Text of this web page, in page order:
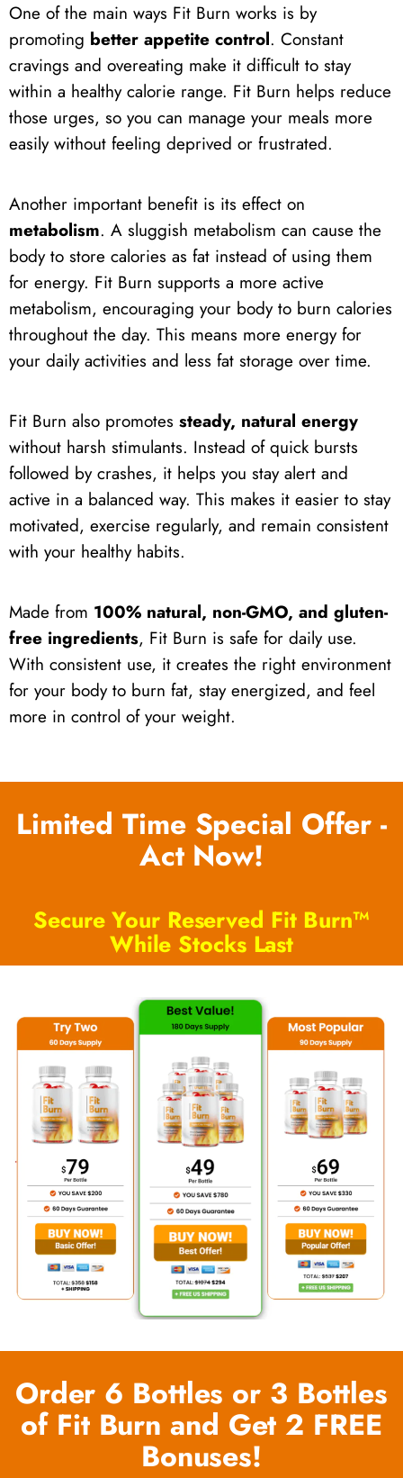
One of the main ways Fit Burn works is by
promoting better appetite control. Constant
cravings and overeating make it difficult to stay
within a healthy calorie range. Fit Burn helps reduce
those urges, so you can manage your meals more
easily without feeling deprived or frustrated.
Another important benefit is its effect on
metabolism. A sluggish metabolism can cause the
body to store calories as fat instead of using them
for energy. Fit Burn supports a more active
metabolism, encouraging your body to burn calories
throughout the day. This means more energy for
your daily activities and less fat storage over time.
Fit Burn also promotes steady, natural energy
without harsh stimulants. Instead of quick bursts
followed by crashes, it helps you stay alert and
active in a balanced way. This makes it easier to stay
motivated, exercise regularly, and remain consistent
with your healthy habits.
Made from 100% natural, non-GMO, and gluten-
free ingredients, Fit Burn is safe for daily use.
With consistent use, it creates the right environment
for your body to burn fat, stay energized, and feel
more in control of your weight.
Limited Time Special Offer -
Act Now!
Secure Your Reserved Fit Burn™
While Stocks Last
Order 6 Bottles or 3 Bottles
of Fit Burn and Get 2 FREE
Bonuses!